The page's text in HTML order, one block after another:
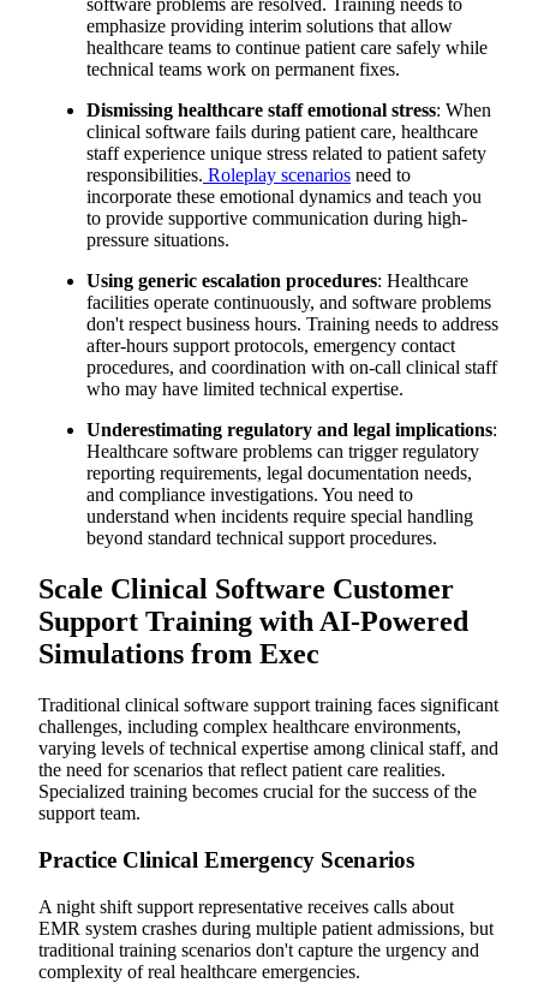
software problems are resolved. Training needs to
emphasize providing interim solutions that allow
healthcare teams to continue patient care safely while
technical teams work on permanent fixes.
Dismissing healthcare staff emotional stress: When
clinical software fails during patient care, healthcare
staff experience unique stress related to patient safety
responsibilities. Roleplay scenarios need to
incorporate these emotional dynamics and teach you
to provide supportive communication during high-
pressure situations.
Using generic escalation procedures: Healthcare
facilities operate continuously, and software problems
don't respect business hours. Training needs to address
after-hours support protocols, emergency contact
procedures, and coordination with on-call clinical staff
who may have limited technical expertise.
Underestimating regulatory and legal implications:
Healthcare software problems can trigger regulatory
reporting requirements, legal documentation needs,
and compliance investigations. You need to
understand when incidents require special handling
beyond standard technical support procedures.
Scale Clinical Software Customer
Support Training with AI-Powered
Simulations from Exec
Traditional clinical software support training faces significant
challenges, including complex healthcare environments,
varying levels of technical expertise among clinical staff, and
the need for scenarios that reflect patient care realities.
Specialized training becomes crucial for the success of the
support team.
Practice Clinical Emergency Scenarios
A night shift support representative receives calls about
EMR system crashes during multiple patient admissions, but
traditional training scenarios don't capture the urgency and
complexity of real healthcare emergencies.